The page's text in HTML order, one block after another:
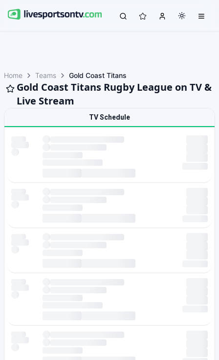
Home Teams Gold Coast Titans
Gold Coast Titans Rugby League on TV &
Live Stream
TV Schedule